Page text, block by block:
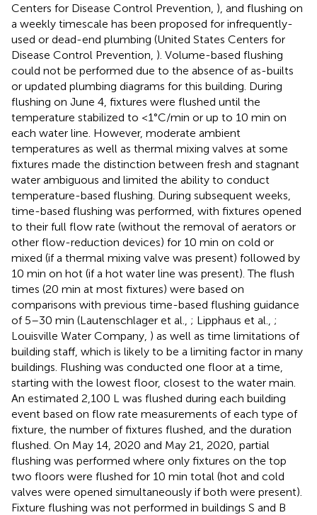
Centers for Disease Control Prevention, ), and flushing on
a weekly timescale has been proposed for infrequently-
used or dead-end plumbing (United States Centers for
Disease Control Prevention, ). Volume-based flushing
could not be performed due to the absence of as-builts
or updated plumbing diagrams for this building. During
flushing on June 4, fixtures were flushed until the
temperature stabilized to <1°C/min or up to 10 min on
each water line. However, moderate ambient
temperatures as well as thermal mixing valves at some
fixtures made the distinction between fresh and stagnant
water ambiguous and limited the ability to conduct
temperature-based flushing. During subsequent weeks,
time-based flushing was performed, with fixtures opened
to their full flow rate (without the removal of aerators or
other flow-reduction devices) for 10 min on cold or
mixed (if a thermal mixing valve was present) followed by
10 min on hot (if a hot water line was present). The flush
times (20 min at most fixtures) were based on
comparisons with previous time-based flushing guidance
of 5–30 min (Lautenschlager et al., ; Lipphaus et al., ;
Louisville Water Company, ) as well as time limitations of
building staff, which is likely to be a limiting factor in many
buildings. Flushing was conducted one floor at a time,
starting with the lowest floor, closest to the water main.
An estimated 2,100 L was flushed during each building
event based on flow rate measurements of each type of
fixture, the number of fixtures flushed, and the duration
flushed. On May 14, 2020 and May 21, 2020, partial
flushing was performed where only fixtures on the top
two floors were flushed for 10 min total (hot and cold
valves were opened simultaneously if both were present).
Fixture flushing was not performed in buildings S and B